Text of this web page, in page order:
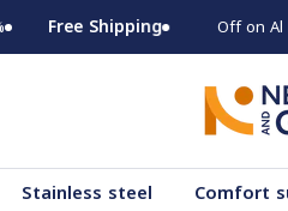
Free Shipping
Comfort
Stainless steel